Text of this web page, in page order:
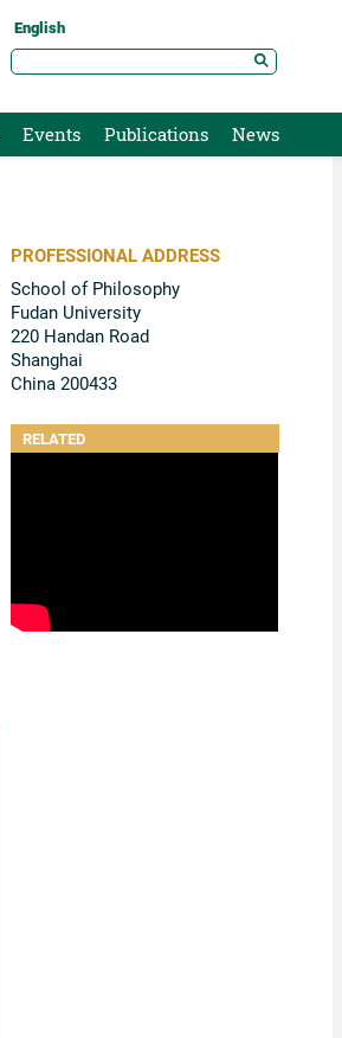
English
Events Publications News
PROFESSIONAL ADDRESS
School of Philosophy
Fudan University
220 Handan Road
Shanghai
China 200433
RELATED